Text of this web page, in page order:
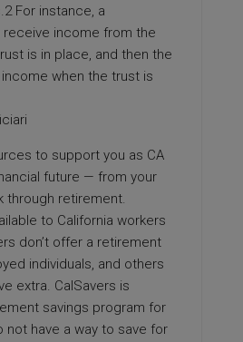
For instance, a
receive income from the
is in place, and then the
when the trust is
to support you as CA
future — from your
through retirement.
to California workers
don’t offer a retirement
individuals, and others
extra. CalSavers is
savings program for
not have a way to save for